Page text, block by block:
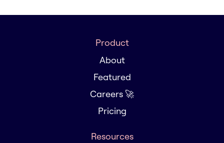
Product
About
Featured
Careers 🚀
Pricing
Resources